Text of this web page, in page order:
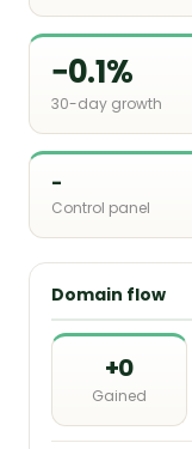
−0.1%
30-day growth
-
Control panel
Domain flow
+0
Gained